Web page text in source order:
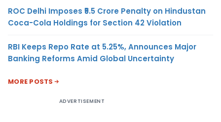
ROC Delhi Imposes ₹5.5 Crore Penalty on Hindustan
Coca-Cola Holdings for Section 42 Violation
RBI Keeps Repo Rate at 5.25%, Announces Major
Banking Reforms Amid Global Uncertainty
MORE POSTS
ADVERTISEMENT